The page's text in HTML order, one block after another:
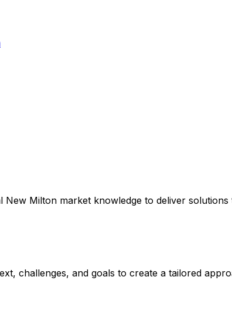
New Milton market knowledge to deliver
challenges, and goals to create a tailored